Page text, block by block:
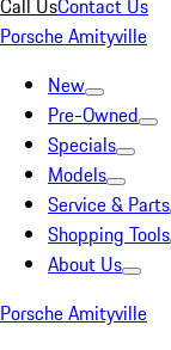
Call UsContact Us
Porsche Amityville
New
Pre-Owned
Specials
Models
Service & Parts
Shopping Tools
About Us
Porsche Amityville